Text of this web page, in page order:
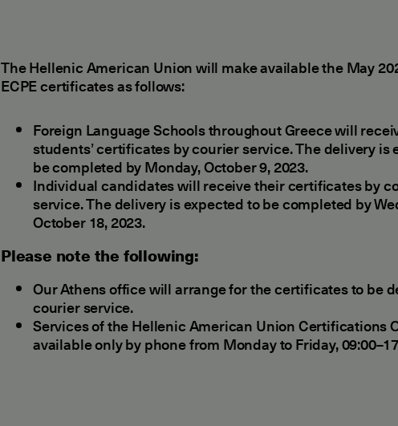
The Hellenic American Union will make available the May
ECPE certificates as follows:
Foreign Language Schools throughout Greece will
students’ certificates by courier service. The delivery is
be completed by Monday, October 9, 2023.
Individual candidates will receive their certificates by
service. The delivery is expected to be completed by
October 18, 2023.
Please note the following:
Our Athens office will arrange for the certificates to be
courier service.
Services of the Hellenic American Union Certifications
available only by phone from Monday to Friday,